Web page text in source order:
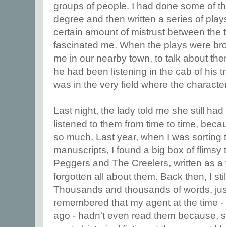
groups of people. I had done some of
degree and then written a series of
certain amount of mistrust between the
fascinated me. When the plays were
me in our nearby town, to talk about
he had been listening in the cab of his
was in the very field where the
Last night, the lady told me she still
listened to them from time to time,
so much. Last year, when I was sorting
manuscripts, I found a big box of flimsy
Peggers and The Creelers, written as
forgotten all about them. Back then, I
Thousands and thousands of words,
remembered that my agent at the time
ago - hadn't even read them because,